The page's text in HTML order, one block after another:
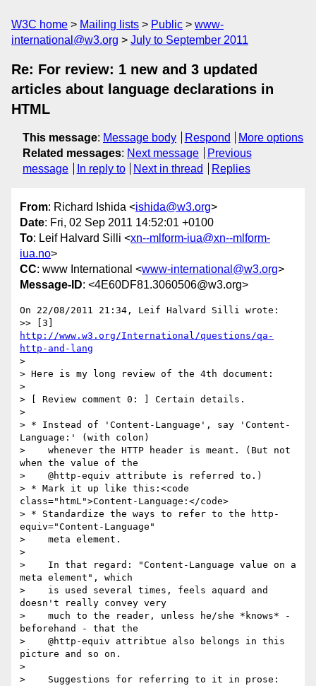
W3C home Mailing lists Public
www-
international@w3.org
July to September 2011
Re: For review: 1 new and 3 updated
articles about language declarations in
HTML
This message: Message body Respond
More options
Related messages: Next message
Previous
message
In reply to Next in thread Replies
From: Richard Ishida <ishida@w3.org>
Date: Fri, 02 Sep 2011 14:52:01 +0100
To: Leif Halvard Silli <xn--mlform-iua@xn--mlform-
iua.no>
CC: www International <www-international@w3.org>
Message-ID: <4E60DF81.3060506@w3.org>
On 22/08/2011 21:34, Leif Halvard Silli wrote:
http://www.w3.org/International/questions/qa-
http-and-lang
>
> Here is my long review of the 4th document:
>
> [ Review comment 0: ] Certain details.
>
> * Instead of 'Content-Language', say 'Content-
Language:' (with colon)
>    whenever the HTTP header is meant. (But not
when the value of the
>    @http-equiv attribute is referred to.)
> * Mark it up like this:<code
class="htmL">Content-Language:</code>
> * Standardize the ways to refer to the http-
equiv="Content-Language"
>    meta element.
>
>    In that regard: "Content-Language value on a
meta element", which
>    is used several times, feels aquard and
doesn't really convey very
>    much to the reader, unless he/she *knows* -
beforehand - that the
>    @http-equiv attribtue also belongs in this
picture and so on.
>
>    Suggestions for referring to it in prose: